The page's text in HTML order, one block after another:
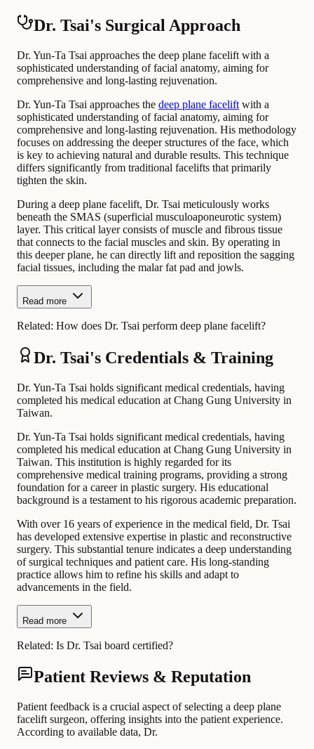
Dr. Tsai's Surgical Approach
Dr. Yun-Ta Tsai approaches the deep plane facelift with a
sophisticated understanding of facial anatomy, aiming for
comprehensive and long-lasting rejuvenation.
Dr. Yun-Ta Tsai approaches the deep plane facelift with a
sophisticated understanding of facial anatomy, aiming for
comprehensive and long-lasting rejuvenation. His methodology
focuses on addressing the deeper structures of the face, which
is key to achieving natural and durable results. This technique
differs significantly from traditional facelifts that primarily
tighten the skin.
During a deep plane facelift, Dr. Tsai meticulously works
beneath the SMAS (superficial musculoaponeurotic system)
layer. This critical layer consists of muscle and fibrous tissue
that connects to the facial muscles and skin. By operating in
this deeper plane, he can directly lift and reposition the sagging
facial tissues, including the malar fat pad and jowls.
Read more
Related: How does Dr. Tsai perform deep plane facelift?
Dr. Tsai's Credentials & Training
Dr. Yun-Ta Tsai holds significant medical credentials, having
completed his medical education at Chang Gung University in
Taiwan.
Dr. Yun-Ta Tsai holds significant medical credentials, having
completed his medical education at Chang Gung University in
Taiwan. This institution is highly regarded for its
comprehensive medical training programs, providing a strong
foundation for a career in plastic surgery. His educational
background is a testament to his rigorous academic preparation.
With over 16 years of experience in the medical field, Dr. Tsai
has developed extensive expertise in plastic and reconstructive
surgery. This substantial tenure indicates a deep understanding
of surgical techniques and patient care. His long-standing
practice allows him to refine his skills and adapt to
advancements in the field.
Read more
Related: Is Dr. Tsai board certified?
Patient Reviews & Reputation
Patient feedback is a crucial aspect of selecting a deep plane
facelift surgeon, offering insights into the patient experience.
According to available data, Dr.